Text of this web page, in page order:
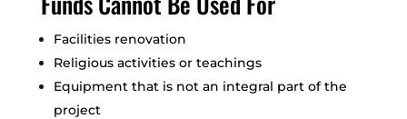
Facilities renovation
Religious activities or teachings
Equipment that is not an integral part of the
project